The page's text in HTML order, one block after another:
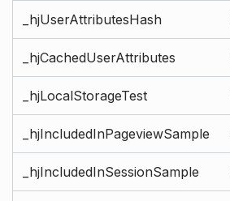
_hjUserAttributesHash
_hjCachedUserAttributes
_hjLocalStorageTest
_hjIncludedInPageviewSample
_hjIncludedInSessionSample